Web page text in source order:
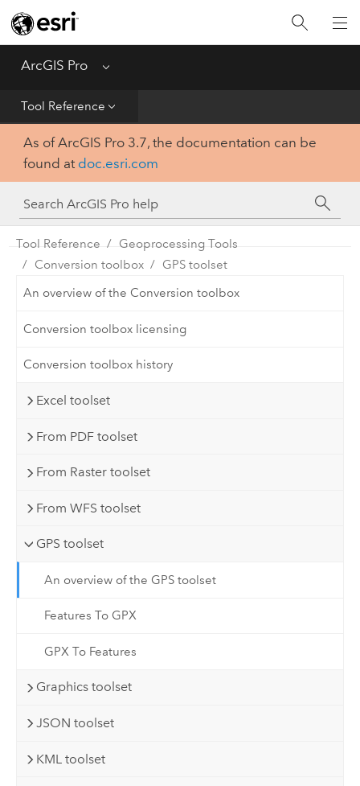
ArcGIS Pro Menu
Tool Reference
Home
Get Started
Help
Tool Reference
Python
SDK
As of ArcGIS Pro 3.7, the documentation can be
found at doc.esri.com
Tool Reference
Geoprocessing Tools
Conversion toolbox
GPS toolset
An overview of the Conversion toolbox
Conversion toolbox licensing
Conversion toolbox history
Excel toolset
From PDF toolset
From Raster toolset
From WFS toolset
GPS toolset
An overview of the GPS toolset
Features To GPX
GPX To Features
Graphics toolset
JSON toolset
KML toolset